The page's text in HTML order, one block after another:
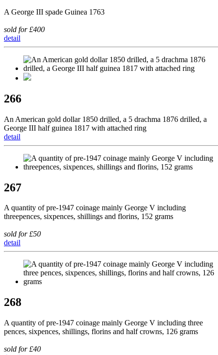
A George III spade Guinea 1763
sold for £400
detail
266
An American gold dollar 1850 drilled, a 5 drachma 1876 drilled, a
George III half guinea 1817 with attached ring
detail
267
A quantity of pre-1947 coinage mainly George V including
threepences, sixpences, shillings and florins, 152 grams
sold for £50
detail
268
A quantity of pre-1947 coinage mainly George V including three
pences, sixpences, shillings, florins and half crowns, 126 grams
sold for £40